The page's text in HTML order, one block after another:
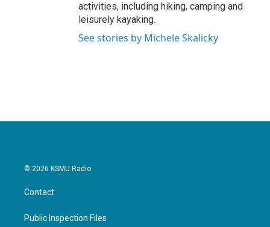
activities, including hiking, camping and
leisurely kayaking.
See stories by Michele Skalicky
© 2026 KSMU Radio
Contact
Public Inspection Files